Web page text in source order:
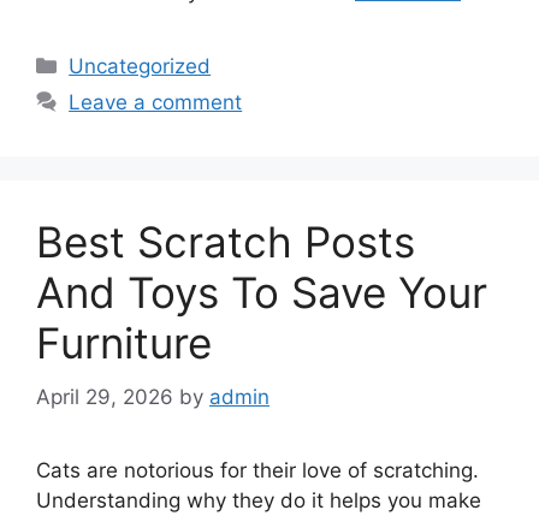
Categories
Uncategorized
Leave a comment
Best Scratch Posts
And Toys To Save Your
Furniture
April 29, 2026 by admin
Cats are notorious for their love of scratching.
Understanding why they do it helps you make